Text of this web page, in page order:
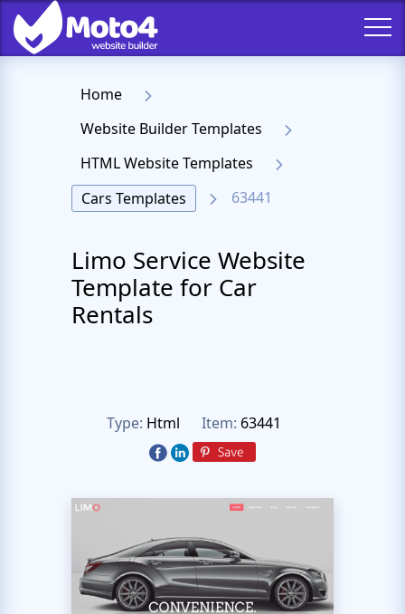
Home
Website Builder Templates
HTML Website Templates
Cars Templates
63441
Limo Service Website
Template for Car
Rentals
Type: Html Item: 63441